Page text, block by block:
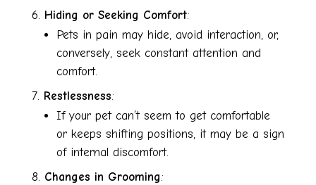
Hiding or Seeking Comfort:
Pets in pain may hide, avoid interaction, or,
conversely, seek constant attention and
comfort.
Restlessness:
If your pet can’t seem to get comfortable
or keeps shifting positions, it may be a sign
of internal discomfort.
Changes in Grooming: